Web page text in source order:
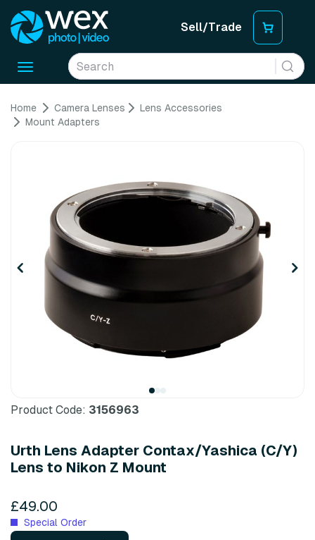
Sell/Trade
Toggle
Home Camera Lenses
Lens Accessories
Mount Adapters
Product Code: 3156963
Urth Lens Adapter Contax/Yashica (C/Y)
Lens to Nikon Z Mount
£49.00
Special Order